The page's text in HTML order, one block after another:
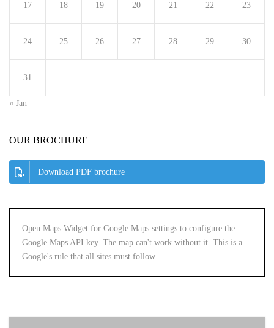
17 18 19 20 21 22 23
24 25 26 27 28 29 30
31
« Jan
OUR BROCHURE
Download PDF brochure
Open Maps Widget for Google Maps settings to configure the
Google Maps API key. The map can't work without it. This is a
Google's rule that all sites must follow.